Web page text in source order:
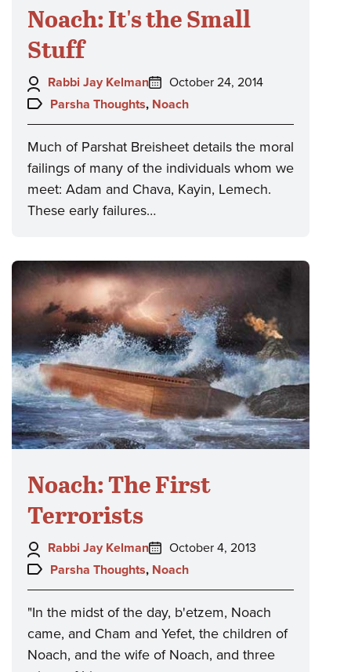
Noach: It's the Small
Stuff
Author:
Rabbi Jay Kelman
Posted
on:
October 24, 2014
Topics:
Parsha Thoughts, Noach
Much of Parshat Breisheet details the moral
failings of many of the individuals whom we
meet: Adam and Chava, Kayin, Lemech.
These early failures…
Noach: The First
Terrorists
Author:
Rabbi Jay Kelman
Posted
on:
October 4, 2013
Topics:
Parsha Thoughts, Noach
"In the midst of the day, b'etzem, Noach
came, and Cham and Yefet, the children of
Noach, and the wife of Noach, and three